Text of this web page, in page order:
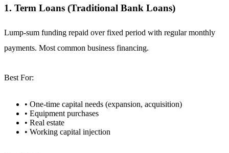
1. Term Loans (Traditional Bank Loans)
Lump-sum funding repaid over fixed period with regular monthly
payments. Most common business financing.
Best For:
• One-time capital needs (expansion, acquisition)
• Equipment purchases
• Real estate
• Working capital injection